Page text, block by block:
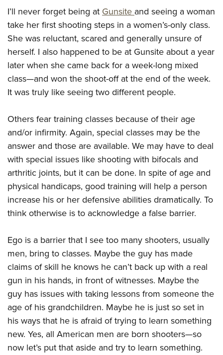
Outdoor Adventure Partner of the NRA
NRA State Associations
NRA Membership For Women
NRA Life Membership
Renew or Upgrade Your Membership
NRA Junior Membership
NRA Business Alliance
NRA Political Victory Fund
NRA State Associations
The NRA Range
Home Air Gun Program
Adaptive Shooting
Range Services
NRA Member Benefits
Shooting Illustrated
Firearm Training
NRA Marksmanship Qualification Program
NRA Training Course Catalog
Women On Target® Instructional Shooting Clinics
Whittington University
Firearm Training
NRA Online Training
Become An NRA Instructor
Hunter Education
NRA Gunsmithing Schools
NRA Country Gear
NRA Program Materials Center
NRA Member Benefits
NRA Whittington Center Store
VOLUNTEERING
Volunteer For NRA
Get Involved Locally
Volunteer At The Great American Outdoor Show
Volunteer at the NRA Whittington Center
WOMEN'S INTERESTS
NRA Membership For Women
Women's Wilderness Escape
NRA Women's Network
Women On Target® Instructional Shooting Clinics
Women's Wildlife Management / Conservation Scholarship
Become An NRA Instructor
YOUTH INTERESTS
Eddie Eagle Treehouse
Scholarships, Awards & Contests
NRA Day
Youth Education Summit
Adventure Camp
Youth Hunter Education Challenge
National Junior Shooting Camps
Youth Wildlife Art Contest
Home Air Gun Program
NRA Family
Eddie Eagle GunSafe® Program
NRA Gun Safety Rules
Collegiate Shooting Programs
National Youth Shooting Sports Cooperative Program
Request for Eagle Scout Certificate
I’ll never forget being atGunsiteand seeing a woman
take her first shooting steps in a women’s-only class.
She was reluctant, scared and generally unsure of
herself. I also happened to be at Gunsite about a year
later when she came back for a week-long mixed
class—and won the shoot-off at the end of the week.
It was truly like seeing two different people.
Others fear training classes because of their age
and/or infirmity. Again, special classes may be the
answer and those are available. We may have to deal
with special issues like shooting with bifocals and
arthritic joints, but it can be done. In spite of age and
physical handicaps, good training will help a person
increase his or her defensive abilities dramatically. To
think otherwise is to acknowledge a false barrier.
Ego is a barrier that I see too many shooters, usually
men, bring to classes. Maybe the guy has made
claims of skill he knows he can’t back up with a real
gun in his hands, in front of witnesses. Maybe the
guy has issues with taking lessons from someone the
age of his grandchildren. Maybe he is just so set in
his ways that he is afraid of trying to learn something
new. Yes, all American men are born shooters—so
now let’s put that aside and try to learn something.